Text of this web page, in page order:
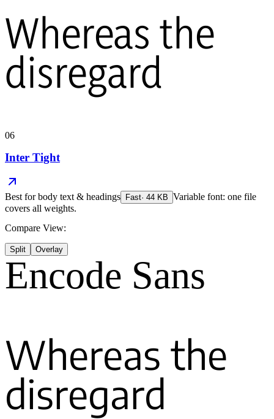
Whereas the
disregard
06
Inter Tight
Best forbody text & headings Fast· 44 KB Variable font: one file
covers all weights.
Compare View:
Split Overlay
Encode Sans
Whereas the
disregard